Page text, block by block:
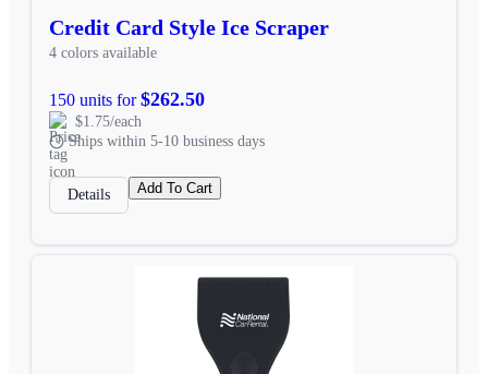
Credit Card Style Ice Scraper
4 colors available
150 units for$262.50
$1.75/each
Ships within 5-10 business days
Details Add To Cart